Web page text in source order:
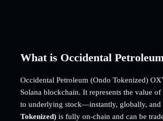
What is Occidental
Occidental Petroleum (Ondo Tokenized)
Solana blockchain. It represents the value
to underlying stock—instantly, globally,
Tokenized) is fully on-chain and can be